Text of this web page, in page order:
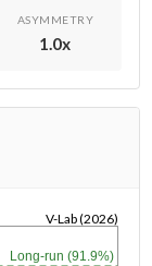
ASYMMETRY
1.0x
V-Lab (2026)
Long-run (91.9%)